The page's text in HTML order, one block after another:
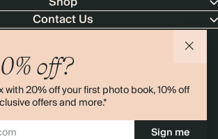
off?
with 20% off your first photo book, 10% off
offers and more.*
Sign me
Contact Us